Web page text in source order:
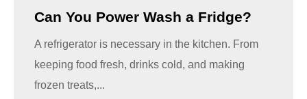
Can You Power Wash a Fridge?
A refrigerator is necessary in the kitchen. From
keeping food fresh, drinks cold, and making
frozen treats,...